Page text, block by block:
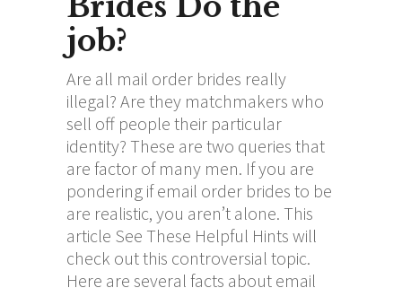
job?
Are all mail order brides really
illegal? Are they matchmakers who
sell off people their particular
identity? These are two queries that
are factor of many men. If you are
pondering if email order brides to be
are realistic, you aren’t alone. This
article See These Helpful Hints will
check out this controversial topic.
Here are several facts about email